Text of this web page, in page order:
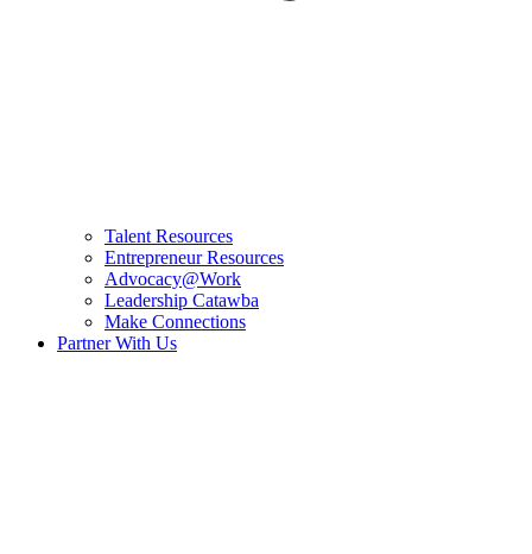
Talent Resources
Entrepreneur Resources
Advocacy@Work
Leadership Catawba
Make Connections
Partner With Us